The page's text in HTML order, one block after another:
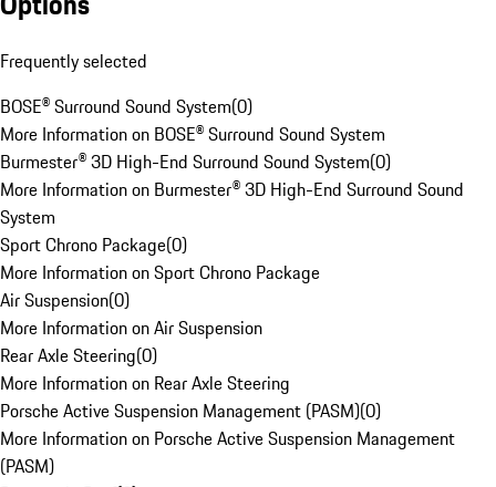
Frequently selected
BOSE® Surround Sound System(0)
More Information on BOSE® Surround Sound System
Burmester® 3D High-End Surround Sound System(0)
More Information on Burmester® 3D High-End Surround Sound
System
Sport Chrono Package(0)
More Information on Sport Chrono Package
Air Suspension(0)
More Information on Air Suspension
Rear Axle Steering(0)
More Information on Rear Axle Steering
Porsche Active Suspension Management (PASM)(0)
More Information on Porsche Active Suspension Management
(PASM)